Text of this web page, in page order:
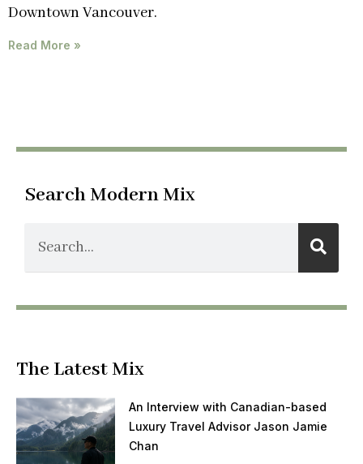
Downtown Vancouver.
Read More »
Search Modern Mix
The Latest Mix
An Interview with Canadian-based
Luxury Travel Advisor Jason Jamie
Chan